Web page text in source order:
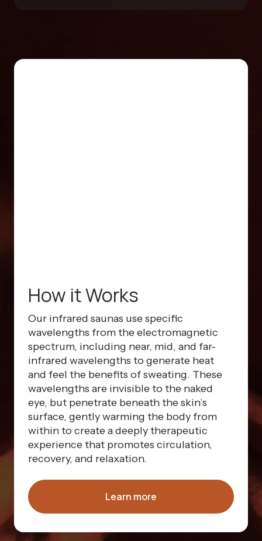
How it Works
Our infrared saunas use specific
wavelengths from the electromagnetic
spectrum, including near, mid, and far-
infrared wavelengths to generate heat
and feel the benefits of sweating. These
wavelengths are invisible to the naked
eye, but penetrate beneath the skin’s
surface, gently warming the body from
within to create a deeply therapeutic
experience that promotes circulation,
recovery, and relaxation.
Learn more